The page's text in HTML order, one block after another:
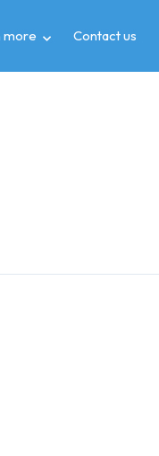
more Contact us